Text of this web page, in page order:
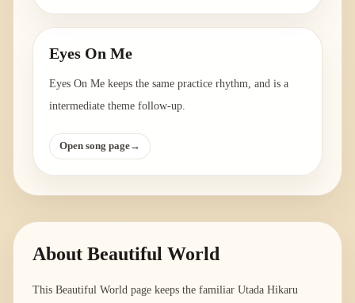
Eyes On Me
Eyes On Me keeps the same practice rhythm, and is a
intermediate theme follow-up.
Open song page→
About Beautiful World
This Beautiful World page keeps the familiar Utada Hikaru